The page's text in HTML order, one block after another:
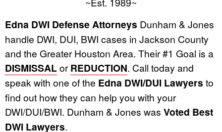
Edna DWI Defense Attorneys Dunham & Jones
handle DWI, DUI, BWI cases in Jackson County
and the Greater Houston Area. Their #1 Goal is a
DISMISSALorREDUCTION. Call today and
speak with one of the Edna DWI/DUI Lawyers to
find out how they can help you with your
DWI/DUI/BWI. Dunham & Jones was Voted Best
DWI Lawyers.